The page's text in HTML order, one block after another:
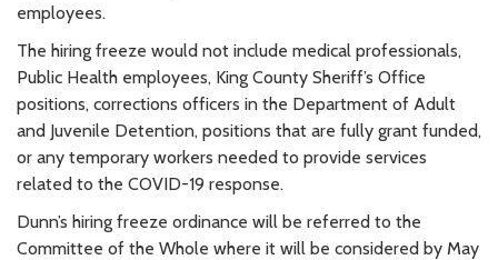
employees.
The hiring freeze would not include medical professionals,
Public Health employees, King County Sheriff’s Office
positions, corrections officers in the Department of Adult
and Juvenile Detention, positions that are fully grant funded,
or any temporary workers needed to provide services
related to the COVID-19 response.
Dunn’s hiring freeze ordinance will be referred to the
Committee of the Whole where it will be considered by May